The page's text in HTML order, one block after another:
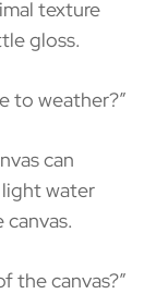
texture
gloss.
to weather?”
can
water
the canvas?”